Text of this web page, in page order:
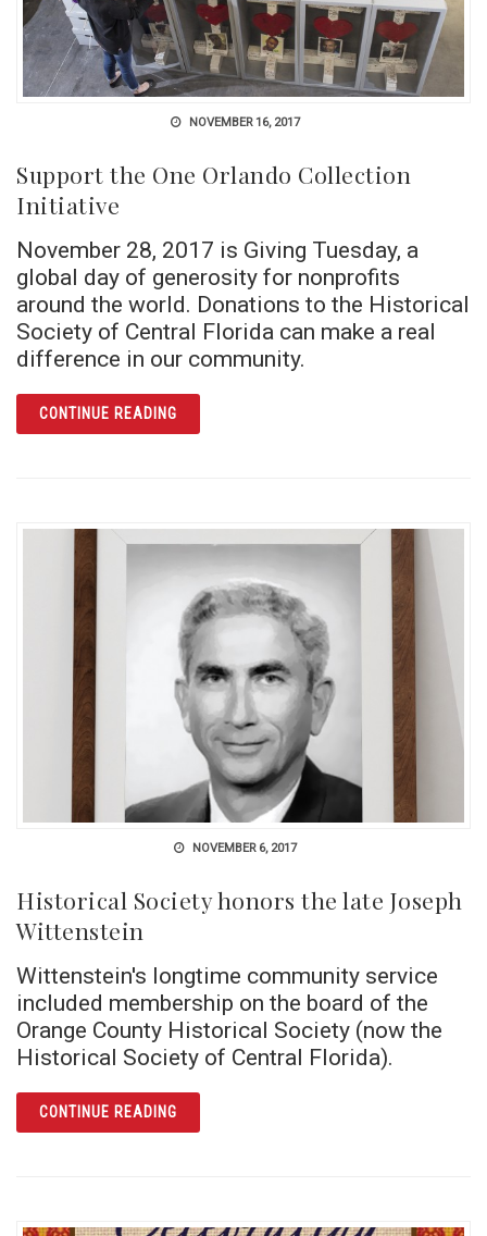
NOVEMBER 16, 2017
Support the One Orlando Collection
Initiative
November 28, 2017 is Giving Tuesday, a
global day of generosity for nonprofits
around the world. Donations to the Historical
Society of Central Florida can make a real
difference in our community.
CONTINUE READINGARTICLE SUPPORT THE ONE ORLANDO
NOVEMBER 6, 2017
Historical Society honors the late Joseph
Wittenstein
Wittenstein's longtime community service
included membership on the board of the
Orange County Historical Society (now the
Historical Society of Central Florida).
CONTINUE READINGARTICLE HISTORICAL SOCIETY HONORS